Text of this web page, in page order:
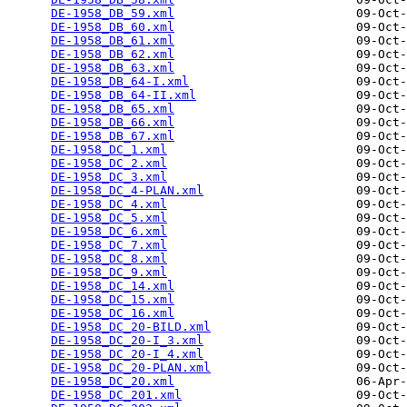
DE-1958_DB_59.xml
09-
DE-1958_DB_60.xml
09-
DE-1958_DB_61.xml
09-
DE-1958_DB_62.xml
09-
DE-1958_DB_63.xml
09-
DE-1958_DB_64-I.xml
09-
DE-1958_DB_64-II.xml
09-
DE-1958_DB_65.xml
09-
DE-1958_DB_66.xml
09-
DE-1958_DB_67.xml
09-
DE-1958_DC_1.xml
09-
DE-1958_DC_2.xml
09-
DE-1958_DC_3.xml
09-
DE-1958_DC_4-PLAN.xml
09-
DE-1958_DC_4.xml
09-
DE-1958_DC_5.xml
09-
DE-1958_DC_6.xml
09-
DE-1958_DC_7.xml
09-
DE-1958_DC_8.xml
09-
DE-1958_DC_9.xml
09-
DE-1958_DC_14.xml
09-
DE-1958_DC_15.xml
09-
DE-1958_DC_16.xml
09-
DE-1958_DC_20-BILD.xml
09-
DE-1958_DC_20-I_3.xml
09-
DE-1958_DC_20-I_4.xml
09-
DE-1958_DC_20-PLAN.xml
09-
DE-1958_DC_20.xml
06-
DE-1958_DC_201.xml
09-